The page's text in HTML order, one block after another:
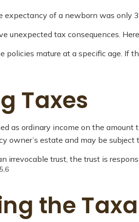
expectancy of a newborn was only
unexpected tax consequences.
policies mature at a specific age. If
Taxes
as ordinary income on the
owner’s estate and may be
irrevocable trust, the trust is
5,6
the